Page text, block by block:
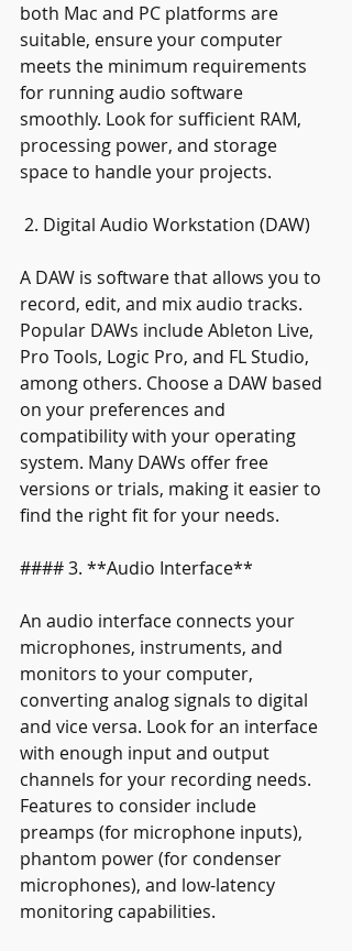
both Mac and PC platforms are
suitable, ensure your computer
meets the minimum requirements
for running audio software
smoothly. Look for sufficient RAM,
processing power, and storage
space to handle your projects.
2. Digital Audio Workstation (DAW)
A DAW is software that allows you to
record, edit, and mix audio tracks.
Popular DAWs include Ableton Live,
Pro Tools, Logic Pro, and FL Studio,
among others. Choose a DAW based
on your preferences and
compatibility with your operating
system. Many DAWs offer free
versions or trials, making it easier to
find the right fit for your needs.
#### 3. **Audio Interface**
An audio interface connects your
microphones, instruments, and
monitors to your computer,
converting analog signals to digital
and vice versa. Look for an interface
with enough input and output
channels for your recording needs.
Features to consider include
preamps (for microphone inputs),
phantom power (for condenser
microphones), and low-latency
monitoring capabilities.